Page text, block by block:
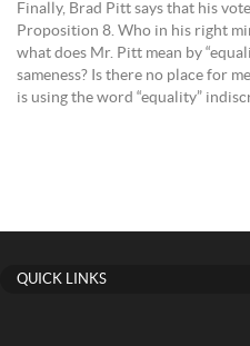
Finally, Brad Pitt says that his
Proposition 8. Who in his right
what does Mr. Pitt mean by
sameness? Is there no place for
is using the word “equality”
QUICK LINKS